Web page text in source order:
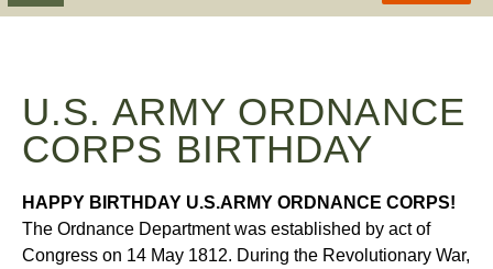
U.S. ARMY ORDNANCE
CORPS BIRTHDAY
HAPPY BIRTHDAY U.S.ARMY ORDNANCE CORPS!
The Ordnance Department was established by act of
Congress on 14 May 1812. During the Revolutionary War,